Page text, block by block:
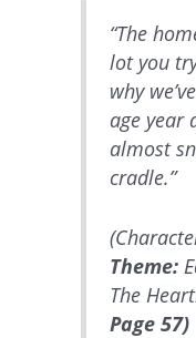
“The
lot you
why
age year
almost
cradle.”
Theme:
The
Page 57)